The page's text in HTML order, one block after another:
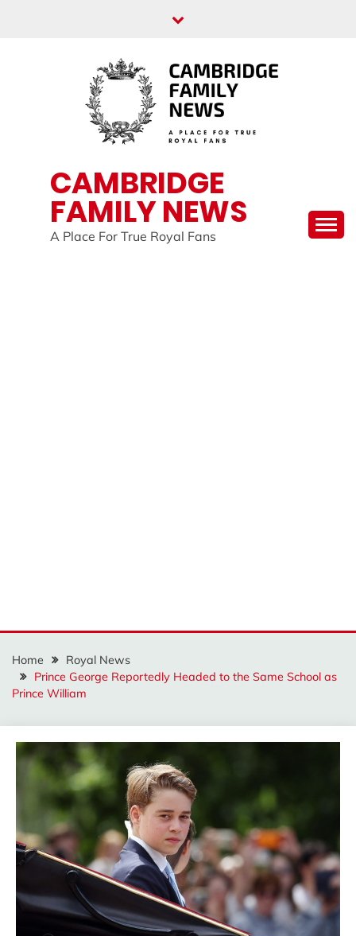
CAMBRIDGE
FAMILY NEWS
A Place For True Royal Fans
Home
Royal News
Prince George Reportedly Headed to the Same School as
Prince William